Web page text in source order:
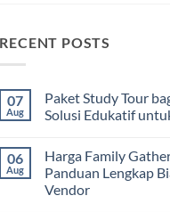
RECENT POSTS
07
Aug
Paket Study Tour
Solusi Edukatif
on
Paket
Study
Tour
06
Aug
Harga Family
Panduan Lengkap
Vendor